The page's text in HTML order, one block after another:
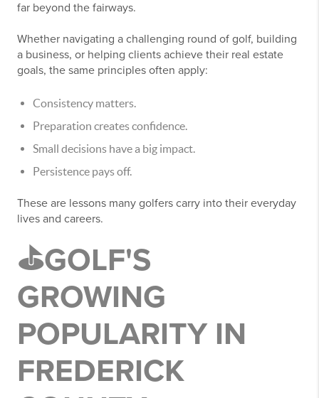
far beyond the fairways.
Whether navigating a challenging round of golf, building
a business, or helping clients achieve their real estate
goals, the same principles often apply:
Consistency matters.
Preparation creates confidence.
Small decisions have a big impact.
Persistence pays off.
These are lessons many golfers carry into their everyday
lives and careers.
⛳GOLF'S
GROWING
POPULARITY IN
FREDERICK